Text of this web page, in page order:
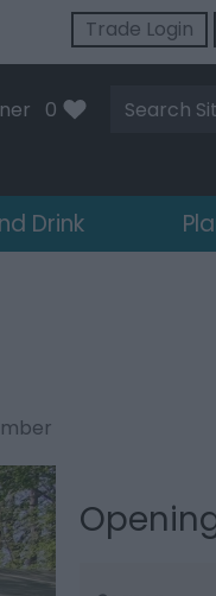
Trade Login
0
Site
Search
Drink